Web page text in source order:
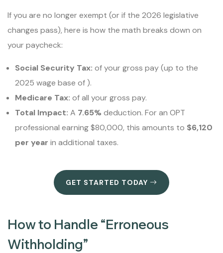
If you are no longer exempt (or if the 2026 legislative
changes pass), here is how the math breaks down on
your paycheck:
Social Security Tax: of your gross pay (up to the
2025 wage base of ).
Medicare Tax: of all your gross pay.
Total Impact: A 7.65% deduction. For an OPT
professional earning $80,000, this amounts to $6,120
per year in additional taxes.
GET STARTED TODAY
How to Handle “Erroneous
Withholding”